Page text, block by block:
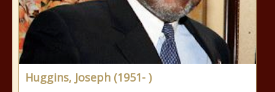
Huggins, Joseph (1951- )